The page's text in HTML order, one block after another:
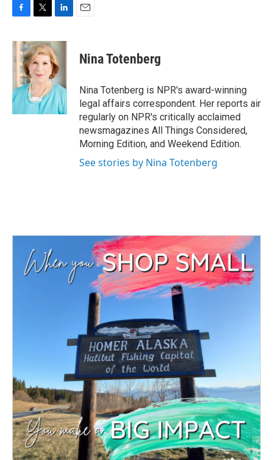
c
e
b
o
k
i
t
t
e
r
n
k
e
d
I
n
Nina Totenberg
Nina Totenberg is NPR's award-winning
legal affairs correspondent. Her reports air
regularly on NPR's critically acclaimed
newsmagazines All Things Considered,
Morning Edition, and Weekend Edition.
See stories by Nina Totenberg